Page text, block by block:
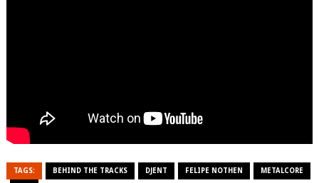
TAGS: BEHIND THE TRACKS DJENT FELIPE NOTHEN METALCORE